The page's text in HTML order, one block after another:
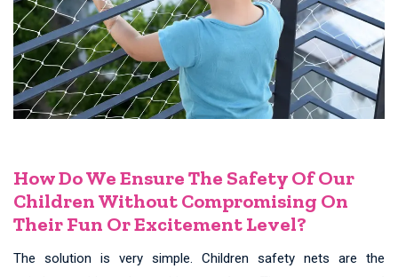
How Do We Ensure The Safety Of Our
Children Without Compromising On
Their Fun Or Excitement Level?
The solution is very simple. Children safety nets are the